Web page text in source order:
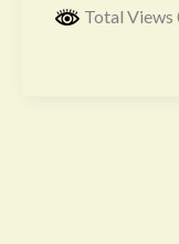
Total Views